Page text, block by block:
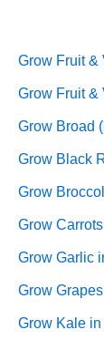
Grow Fruit &
Grow Fruit &
Grow Broad
Grow Black
Grow
Grow
Grow Garlic
Grow
Grow Kale